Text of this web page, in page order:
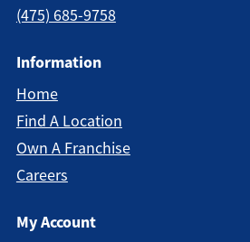
(475) 685-9758
Information
Home
Find A Location
Own A Franchise
Careers
My Account